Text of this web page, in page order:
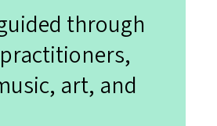
through
art, and